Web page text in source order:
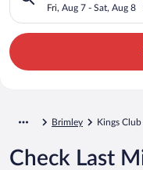
Fri, Aug 7 - Sat, Aug 8
Brimley Kings
Check Last